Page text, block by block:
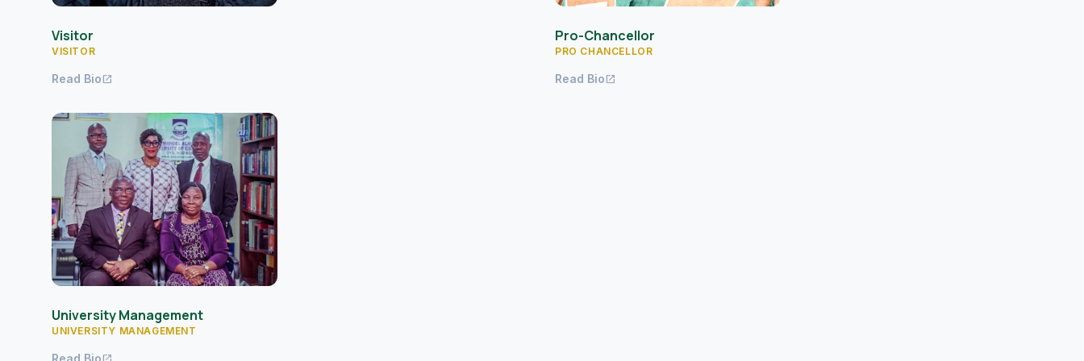
Visitor
VISITOR
Read Bioopen_in_new
Pro-Chancellor
PRO CHANCELLOR
Read Bioopen_in_new
University Management
UNIVERSITY MANAGEMENT
Read Bio